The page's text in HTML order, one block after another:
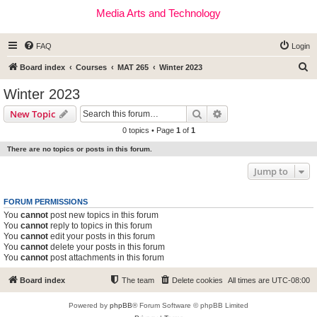
Media Arts and Technology
FAQ Login
Board index Courses MAT 265 Winter 2023
Winter 2023
New Topic Search
0 topics • Page 1 of 1
There are no topics or posts in this forum.
Jump to
FORUM PERMISSIONS
You cannot post new topics in this forum
You cannot reply to topics in this forum
You cannot edit your posts in this forum
You cannot delete your posts in this forum
You cannot post attachments in this forum
Board index All times are UTC-08:00
Delete cookies
The team
Powered by phpBB® Forum Software © phpBB Limited